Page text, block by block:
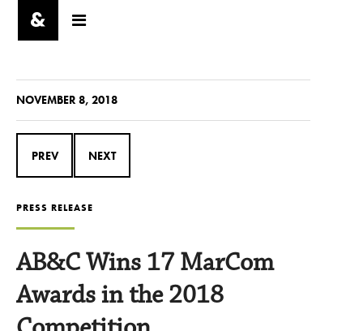
NOVEMBER 8, 2018
PREV NEXT
PRESS RELEASE
AB&C Wins 17 MarCom
Awards in the 2018